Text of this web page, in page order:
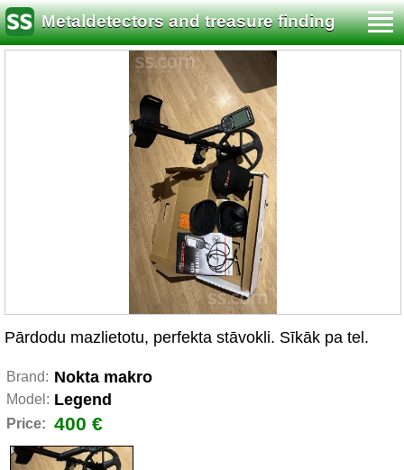
Metaldetectors and treasure finding
Pārdodu mazlietotu, perfekta stāvokli. Sīkāk pa tel.
Brand: Nokta makro
Model: Legend
Price: 400 €